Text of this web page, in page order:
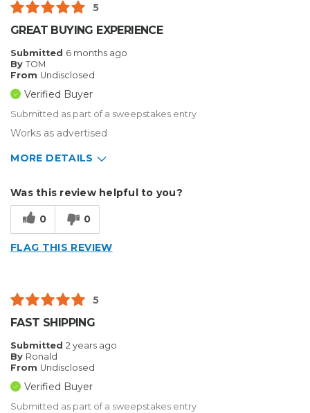
5
GREAT BUYING EXPERIENCE
Submitted 6 months ago
By TOM
From Undisclosed
Verified Buyer
Submitted as part of a sweepstakes entry
Works as advertised
MORE DETAILS
Custom Apparel/Apparel Decoration
Was this review helpful to you?
0 0
FLAG THIS REVIEW
5
FAST SHIPPING
Submitted 2 years ago
By Ronald
From Undisclosed
Verified Buyer
Submitted as part of a sweepstakes entry